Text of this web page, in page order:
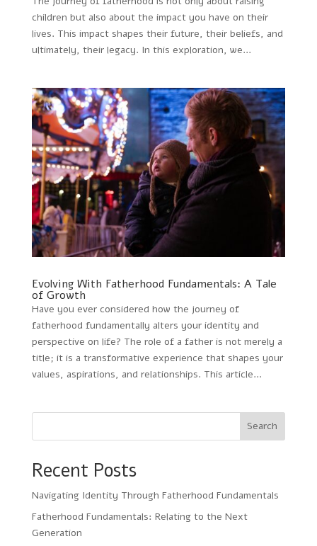
children but also about the impact you have on their
lives. This impact shapes their future, their beliefs, and
ultimately, their legacy. In this exploration, we...
Evolving With Fatherhood Fundamentals: A Tale
of Growth
Have you ever considered how the journey of
fatherhood fundamentally alters your identity and
perspective on life? The role of a father is not merely a
title; it is a transformative experience that shapes your
values, aspirations, and relationships. This article...
Search
Recent Posts
Navigating Identity Through Fatherhood Fundamentals
Fatherhood Fundamentals: Relating to the Next
Generation